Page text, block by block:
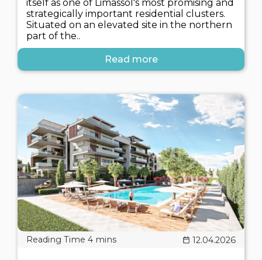
itself as one of Limassol's most promising and
strategically important residential clusters.
Situated on an elevated site in the northern
part of the..
Read more
12.04.2026